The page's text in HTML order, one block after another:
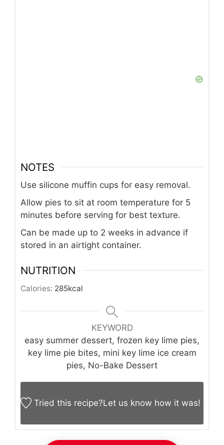
NOTES
Use silicone muffin cups for easy removal.
Allow pies to sit at room temperature for 5
minutes before serving for best texture.
Can be made up to 2 weeks in advance if
stored in an airtight container.
NUTRITION
Calories: 285kcal
KEYWORD
easy summer dessert, frozen key lime pies,
key lime pie bites, mini key lime ice cream
pies, No-Bake Dessert
Tried this recipe?Let us know how it was!